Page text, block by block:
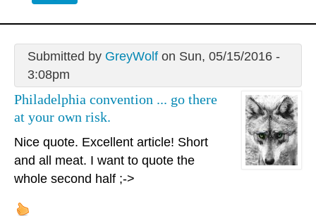
Submitted by GreyWolfon Sun, 05/15/2016 -
3:08pm
Philadelphia convention ... go there
at your own risk.
Nice quote. Excellent article! Short
and all meat. I want to quote the
whole second half ;->